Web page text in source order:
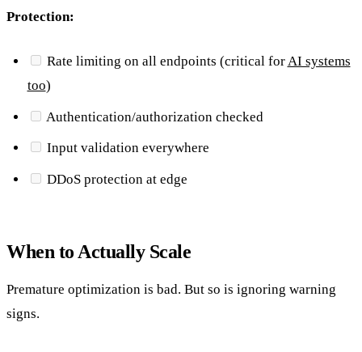
Protection:
Rate limiting on all endpoints (critical forAI systems
too)
Authentication/authorization checked
Input validation everywhere
DDoS protection at edge
When to Actually Scale
Premature optimization is bad. But so is ignoring warning
signs.